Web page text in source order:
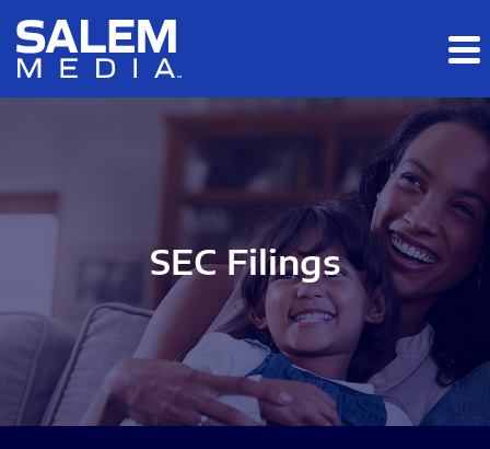
Skip to main content
Skip to section navigation
SEC Filings